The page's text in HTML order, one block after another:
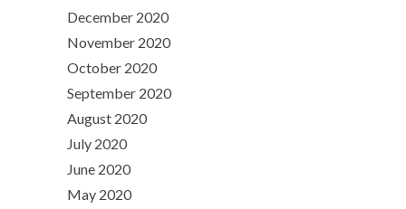
December 2020
November 2020
October 2020
September 2020
August 2020
July 2020
June 2020
May 2020